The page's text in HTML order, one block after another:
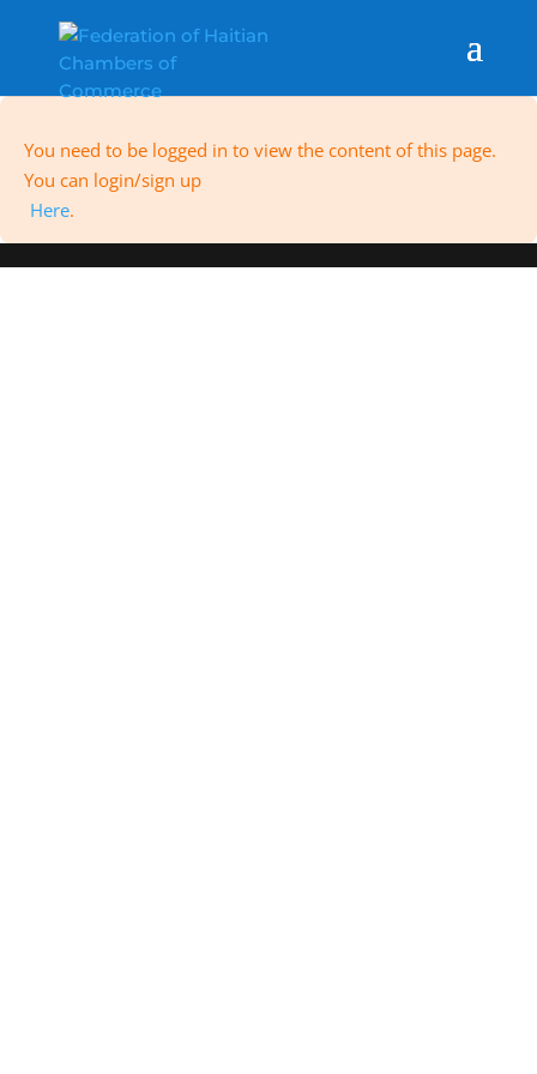
You need to be logged in to view the content of this page.
You can login/sign up
Here.